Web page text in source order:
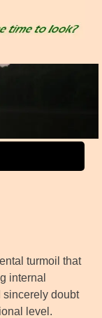
turmoil that
internal
sincerely doubt
level.